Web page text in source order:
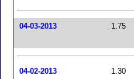
04-03-2013 1.75
04-02-2013 1.30